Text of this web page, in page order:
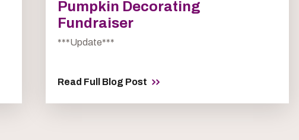
Pumpkin Decorating
Fundraiser
***Update***
Read Full Blog Post